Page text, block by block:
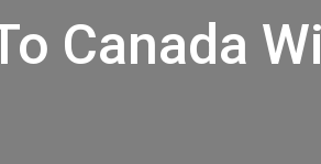
Canada